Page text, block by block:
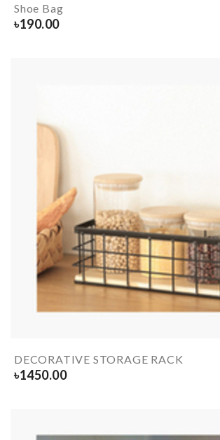
Shoe Bag
৳190.00
DECORATIVE STORAGE RACK
৳1450.00